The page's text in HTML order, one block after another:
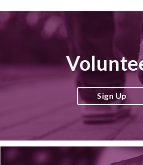
Sign Up